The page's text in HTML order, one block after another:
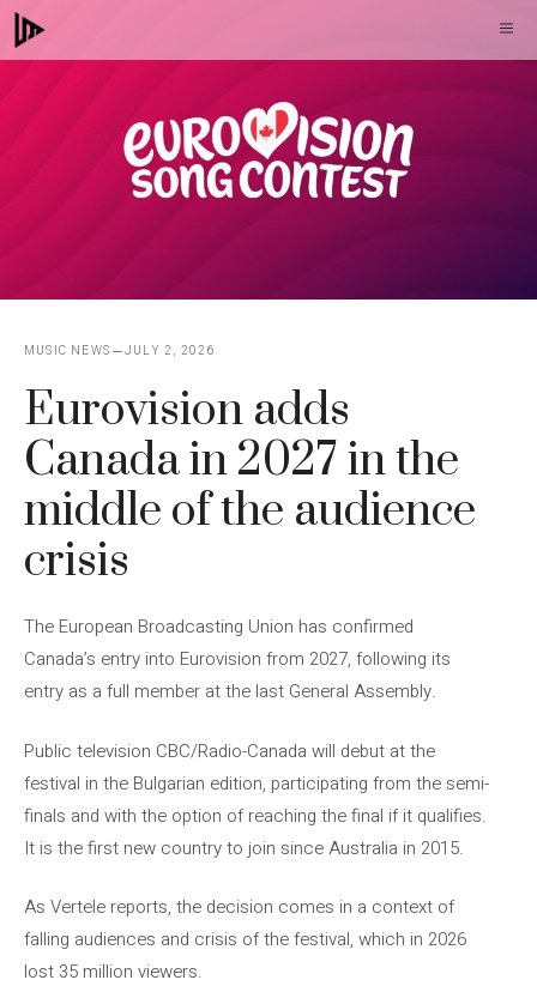
Skip
to
MUSIC NEWS JULY 2, 2026
Eurovision adds
Canada in 2027 in the
middle of the audience
crisis
The European Broadcasting Union has confirmed
Canada’s entry into Eurovision from 2027, following its
entry as a full member at the last General Assembly.
Public television CBC/Radio-Canada will debut at the
festival in the Bulgarian edition, participating from the semi-
finals and with the option of reaching the final if it qualifies.
It is the first new country to join since Australia in 2015.
As Vertele reports, the decision comes in a context of
falling audiences and crisis of the festival, which in 2026
lost 35 million viewers.